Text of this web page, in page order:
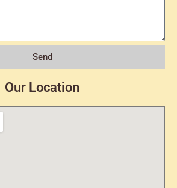
Send
Our Location